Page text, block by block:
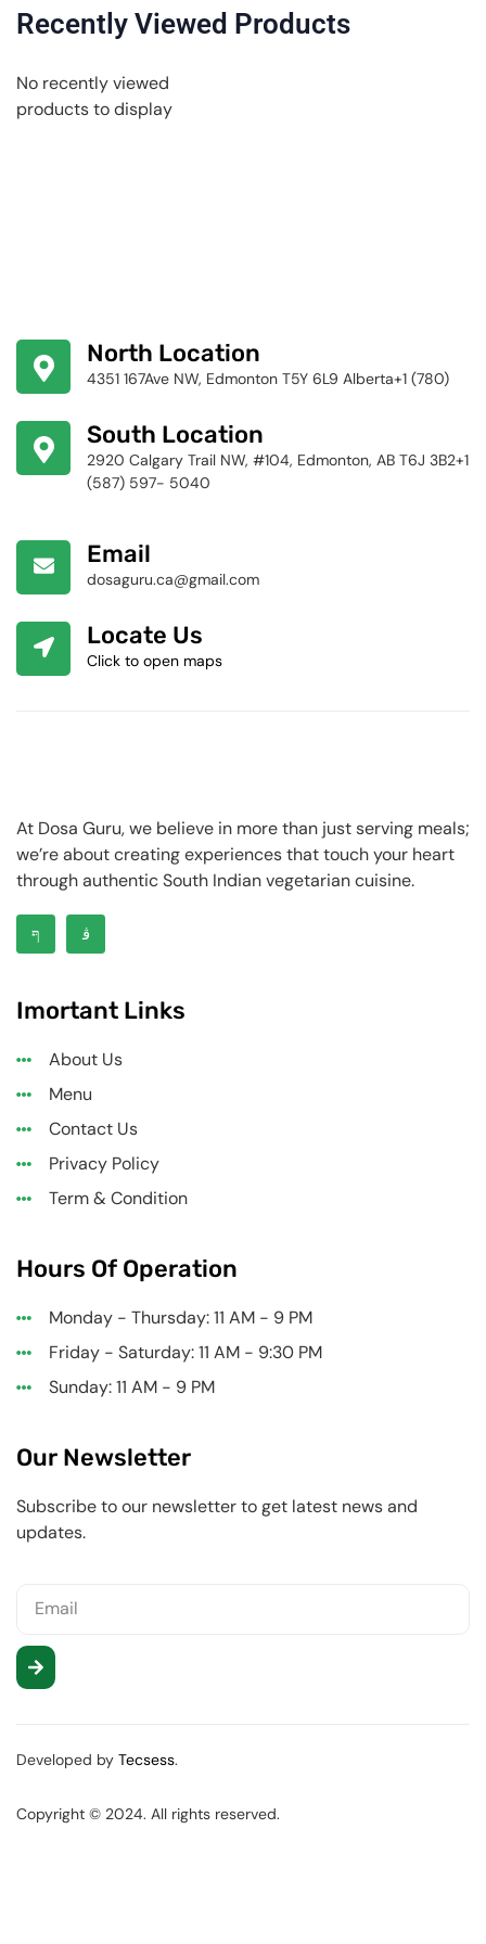
Recently Viewed Products
No recently viewed
products to display
North Location
4351 167Ave NW, Edmonton T5Y 6L9 Alberta+1 (780)
South Location
2920 Calgary Trail NW, #104, Edmonton, AB T6J 3B2+1
(587) 597- 5040
Email
dosaguru.ca@gmail.com
Locate Us
Click to open maps
At Dosa Guru, we believe in more than just serving meals;
we’re about creating experiences that touch your heart
through authentic South Indian vegetarian cuisine.
Imortant Links
About Us
Menu
Contact Us
Privacy Policy
Term & Condition
Hours Of Operation
Monday - Thursday: 11 AM - 9 PM
Friday - Saturday: 11 AM - 9:30 PM
Sunday: 11 AM - 9 PM
Our Newsletter
Subscribe to our newsletter to get latest news and
updates.
Developed by Tecsess.
Copyright © 2024. All rights reserved.